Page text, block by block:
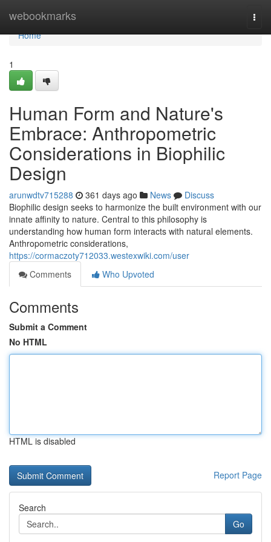
webookmarks
Home
Home
1
Human Form and Nature's
Embrace: Anthropometric
Considerations in Biophilic
Design
arunwdtv715288 361 days ago News
Discuss
Biophilic design seeks to harmonize the built environment with our
innate affinity to nature. Central to this philosophy is
understanding how human form interacts with natural elements.
Anthropometric considerations,
https://cormaczoty712033.westexwiki.com/user
Comments
Who Upvoted
Comments
Submit a Comment
No HTML
HTML is disabled
Report Page
Search
Go